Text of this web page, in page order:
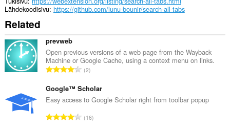
Lähdekoodisivu https://github.com/lunu-bounir/search-all-tabs
Related
prevweb
Open previous versions of a web page from the Wayback
Machine or Google Cache, using a context menu on links.
A
v
i
i
2
Google™ Scholar
Easy access to Google Scholar right from toolbar popup
A16